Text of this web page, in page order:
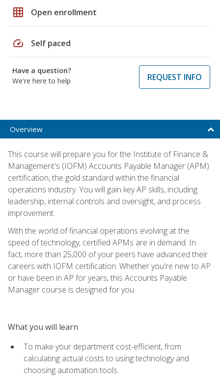
grid_on Open enrollment
speed Self paced
Have a question?
We're here to help
REQUEST INFO
Overview
This course will prepare you for the Institute of Finance &
Management's (IOFM) Accounts Payable Manager (APM)
certification, the gold standard within the financial
operations industry. You will gain key AP skills, including
leadership, internal controls and oversight, and process
improvement.
With the world of financial operations evolving at the
speed of technology, certified APMs are in demand. In
fact, more than 25,000 of your peers have advanced their
careers with IOFM certification. Whether you're new to AP
or have been in AP for years, this Accounts Payable
Manager course is designed for you.
What you will learn
To make your department cost-efficient, from
calculating actual costs to using technology and
choosing automation tools.